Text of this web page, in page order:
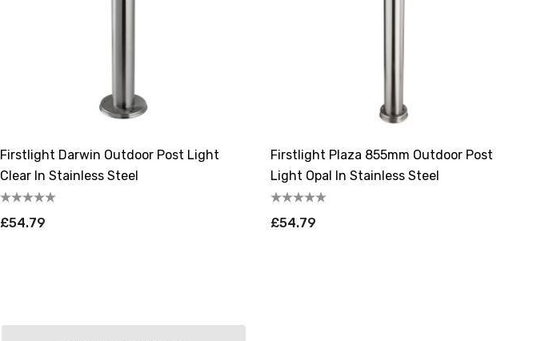
Firstlight Darwin Outdoor Post Light
Clear In Stainless Steel
£54.79
Firstlight Plaza 855mm Outdoor Post
Light Opal In Stainless Steel
£54.79